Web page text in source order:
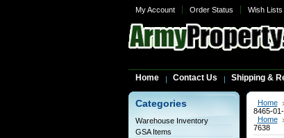
My Account Order Status Wish Lists
Home Contact Us Shipping &
Categories
Warehouse Inventory
GSA Items
Home
8465-
Home
7638